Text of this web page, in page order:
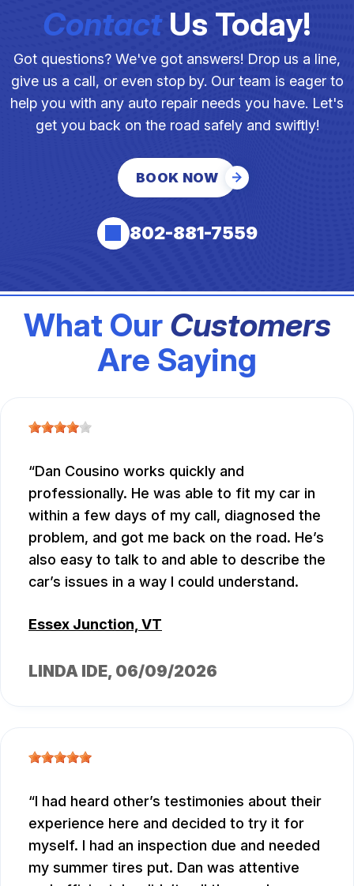
ContactUs Today!
Got questions? We've got answers! Drop us a line,
give us a call, or even stop by. Our team is eager to
help you with any auto repair needs you have. Let's
get you back on the road safely and swiftly!
BOOK NOW
802-881-7559
What Our Customers
Are Saying
Dan Cousino works quickly and
professionally. He was able to fit my car in
within a few days of my call, diagnosed the
problem, and got me back on the road. He’s
also easy to talk to and able to describe the
car’s issues in a way I could understand.
Essex Junction, VT
LINDA IDE, 06/09/2026
I had heard other’s testimonies about their
experience here and decided to try it for
myself. I had an inspection due and needed
my summer tires put. Dan was attentive